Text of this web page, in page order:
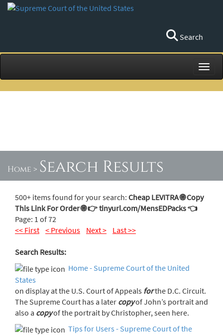
Search
Home > Search Results
500+ items found for your search: Cheap LEVITRA 🌐 Copy
This Link For Order 🌐 👉 tinyurl.com/MensEDPacks 👈
Page: 1 of 72
<< First < Previous Next > Last >>
Search Results:
Home - Supreme Court of the United
States
on display at the U.S. Court of Appeals forthe D.C. Circuit.
The Supreme Court has a later copyof John’s portrait and
also a copyof the portrait by Christopher, seen here.
Tips for Users - Supreme Court of the